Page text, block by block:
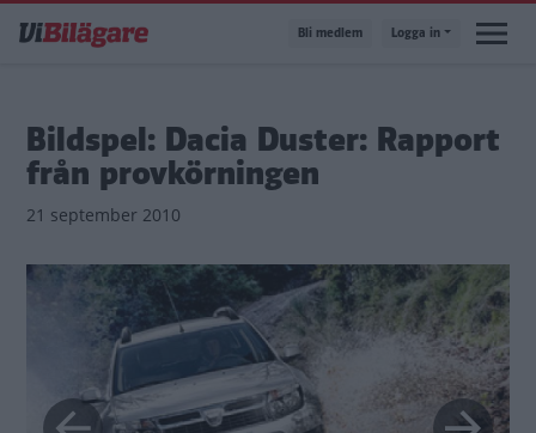
till
Bli medlem Logga in
Bildspel: Dacia Duster: Rapport
från provkörningen
21 september 2010